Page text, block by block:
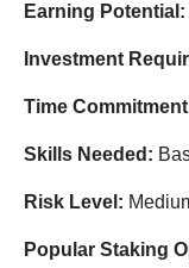
Earning Potential:
Investment
Time
Skills Needed:
Risk Level:
Popular Staking